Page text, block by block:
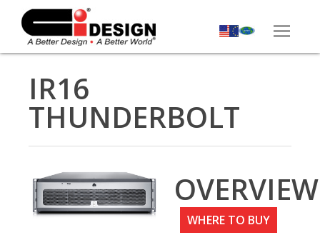
IR16
THUNDERBOLT
OVERVIEW
WHERE TO BUY